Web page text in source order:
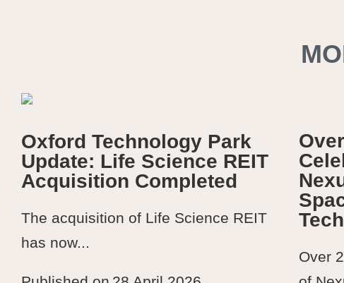
Oxford Technology Park
Update: Life Science REIT
Acquisition Completed
The acquisition of Life Science REIT
has now...
Over